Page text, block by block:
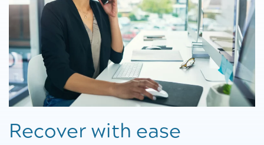
Recover with ease